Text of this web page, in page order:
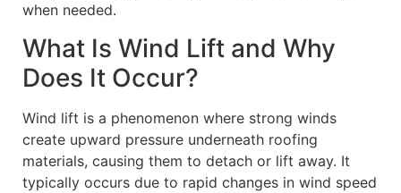
when needed.
What Is Wind Lift and Why
Does It Occur?
Wind lift is a phenomenon where strong winds
create upward pressure underneath roofing
materials, causing them to detach or lift away. It
typically occurs due to rapid changes in wind speed